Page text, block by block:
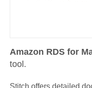
Amazon RDS for
tool.
Stitch offers detailed